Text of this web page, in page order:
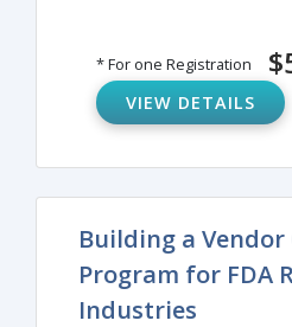
* For one Registration
VIEW DETAILS
Building a
Program for FDA
Industries